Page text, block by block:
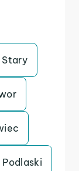
Stary
Podlaski